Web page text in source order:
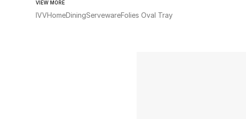
VIEW MORE
IVVHomeDiningServewareFolies Oval Tray